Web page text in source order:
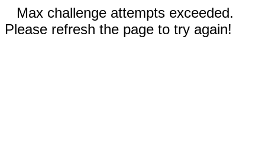
Max challenge attempts exceeded.
Please refresh the page to try again!